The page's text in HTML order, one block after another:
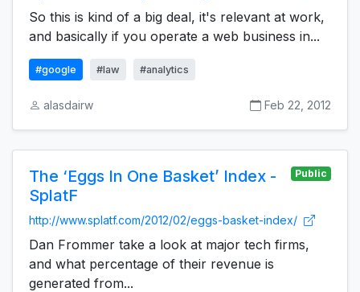
So this is kind of a big deal, it's relevant at work,
and basically if you operate a web business in...
#google #law #analytics
alasdairw Feb 22, 2012
The ‘Eggs In One Basket’ Index -
SplatF
Public
http://www.splatf.com/2012/02/eggs-basket-index/
Dan Frommer take a look at major tech firms,
and what percentage of their revenue is
generated from...